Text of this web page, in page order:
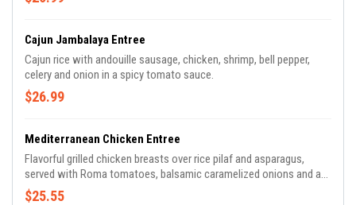
Cajun Jambalaya Entree
Cajun rice with andouille sausage, chicken, shrimp, bell pepper,
celery and onion in a spicy tomato sauce.
$26.99
Mediterranean Chicken Entree
Flavorful grilled chicken breasts over rice pilaf and asparagus,
served with Roma tomatoes, balsamic caramelized onions and a
balsamic reduction.
$25.55